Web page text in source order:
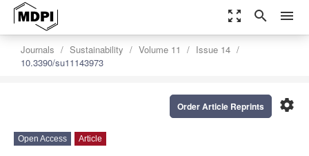
zoom_out_map search menu
Journals Sustainability Volume 11
Issue 14
10.3390/su11143973
settings
Order Article Reprints
Open Access Article